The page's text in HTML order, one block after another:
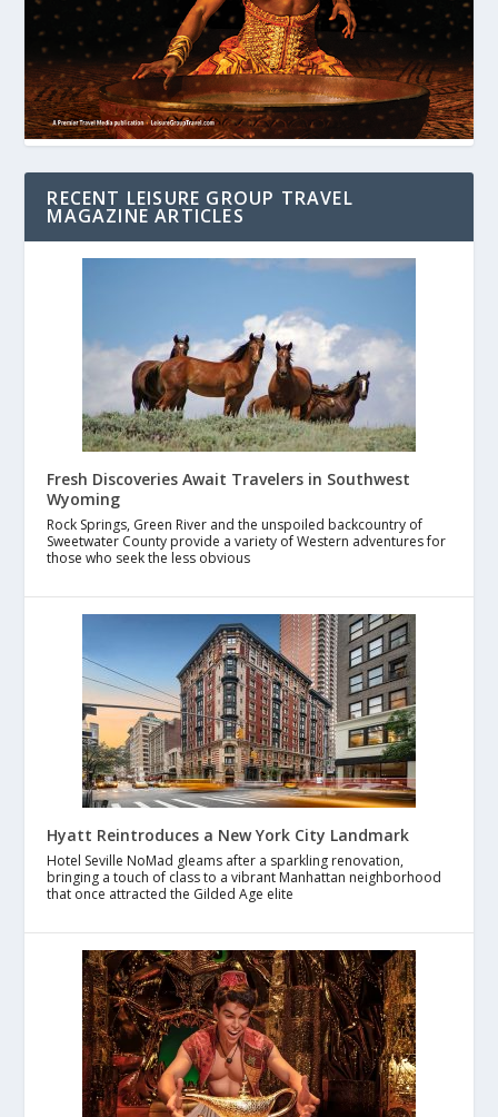
RECENT LEISURE GROUP TRAVEL
MAGAZINE ARTICLES
Fresh Discoveries Await Travelers in Southwest
Wyoming
Rock Springs, Green River and the unspoiled backcountry of
Sweetwater County provide a variety of Western adventures for
those who seek the less obvious
Hyatt Reintroduces a New York City Landmark
Hotel Seville NoMad gleams after a sparkling renovation,
bringing a touch of class to a vibrant Manhattan neighborhood
that once attracted the Gilded Age elite